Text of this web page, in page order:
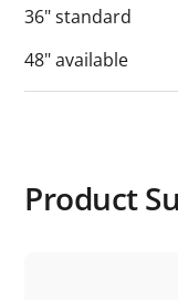
36" standard
48" available
Product